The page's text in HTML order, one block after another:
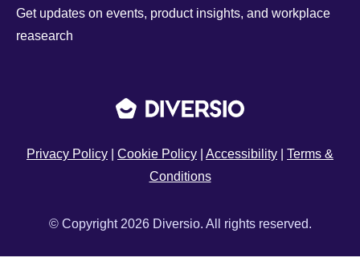
Get updates on events, product insights, and workplace
reasearch
Privacy Policy Cookie Policy Accessibility
Terms &
Conditions
© Copyright 2026 Diversio. All rights reserved.